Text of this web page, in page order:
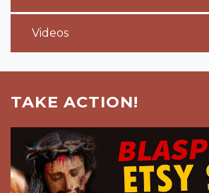
Videos
TAKE ACTION!